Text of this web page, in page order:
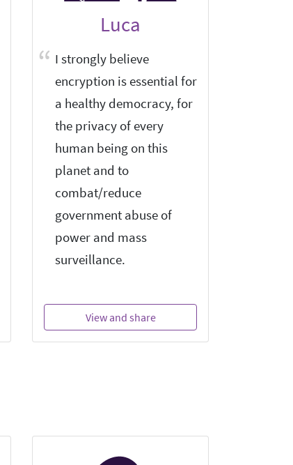
Luca
I strongly believe
encryption is essential for
a healthy democracy, for
the privacy of every
human being on this
planet and to
combat/reduce
government abuse of
power and mass
surveillance.
View and share